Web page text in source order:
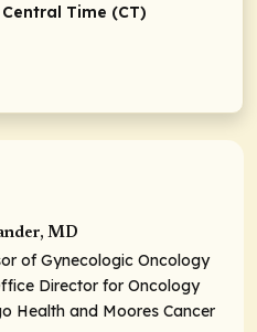
Central Time (CT)
MD
of Gynecologic Oncology
Director for Oncology
Health and Moores Cancer